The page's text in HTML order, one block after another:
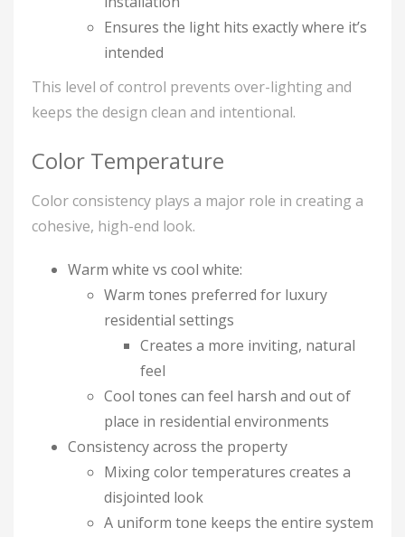
Ensures the light hits exactly where it’s
intended
This level of control prevents over-lighting and
keeps the design clean and intentional.
Color Temperature
Color consistency plays a major role in creating a
cohesive, high-end look.
Warm white vs cool white:
Warm tones preferred for luxury
residential settings
Creates a more inviting, natural
feel
Cool tones can feel harsh and out of
place in residential environments
Consistency across the property
Mixing color temperatures creates a
disjointed look
A uniform tone keeps the entire system